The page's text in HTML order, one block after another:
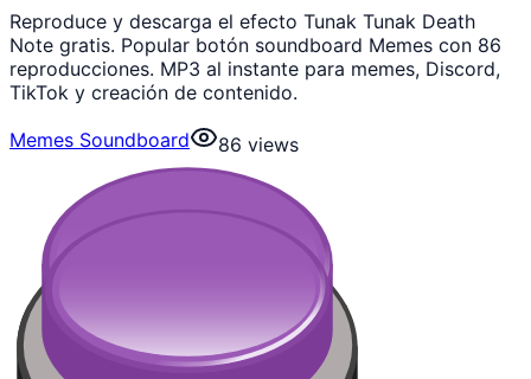
Reproduce y descarga el efecto Tunak Tunak Death
Note gratis. Popular botón soundboard Memes con 86
reproducciones. MP3 al instante para memes, Discord,
TikTok y creación de contenido.
Memes Soundboard
86 views